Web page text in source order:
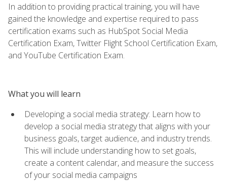
In addition to providing practical training, you will have
gained the knowledge and expertise required to pass
certification exams such as HubSpot Social Media
Certification Exam, Twitter Flight School Certification Exam,
and YouTube Certification Exam.
What you will learn
Developing a social media strategy: Learn how to
develop a social media strategy that aligns with your
business goals, target audience, and industry trends.
This will include understanding how to set goals,
create a content calendar, and measure the success
of your social media campaigns